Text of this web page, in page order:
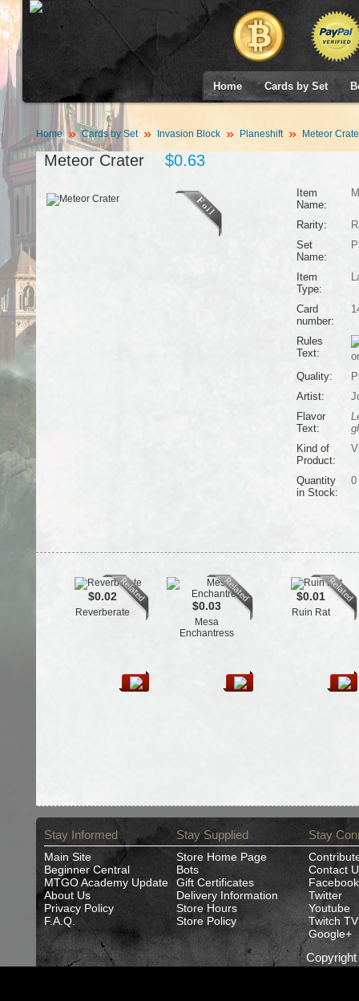
Home Cards by Set
Home Cards by Set Invasion Block Planeshift Meteor
Meteor Crater $0.63
Item
Name:
Rarity:
Set
Name:
Item
Type:
Card
number:
Rules
Text:
Quality:
Artist:
Flavor
Text:
Kind of
Product:
Quantity
in Stock:
0
$0.02
Reverberate $0.03
Mesa
Enchantress
$0.01
Ruin Rat
Stay Informed
Main Site
Beginner Central
MTGO Academy Update
About Us
Privacy Policy
F.A.Q.
Stay Supplied
Store Home Page
Bots
Gift Certificates
Delivery Information
Store Hours
Store Policy
Stay
Contact
Facebook
Twitter
Youtube
Twitch TV
Google+